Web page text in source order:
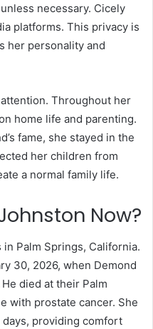
necessary. Cicely
platforms. This privacy is
her personality and
Throughout her
home life and parenting.
fame, she stayed in the
her children from
a normal family life.
Now?
Palm Springs, California.
30, 2026, when Demond
died at their Palm
with prostate cancer. She
providing comfort